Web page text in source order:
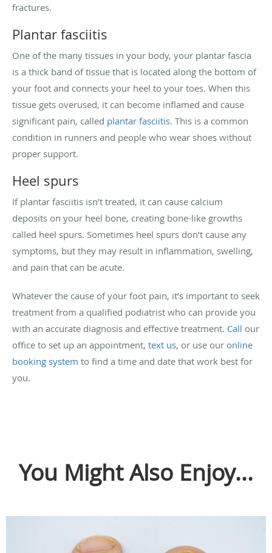
fractures.
Plantar fasciitis
One of the many tissues in your body, your plantar fascia
is a thick band of tissue that is located along the bottom of
your foot and connects your heel to your toes. When this
tissue gets overused, it can become inflamed and cause
significant pain, called plantar fasciitis. This is a common
condition in runners and people who wear shoes without
proper support.
Heel spurs
If plantar fasciitis isn’t treated, it can cause calcium
deposits on your heel bone, creating bone-like growths
called heel spurs. Sometimes heel spurs don’t cause any
symptoms, but they may result in inflammation, swelling,
and pain that can be acute.
Whatever the cause of your foot pain, it’s important to seek
treatment from a qualified podiatrist who can provide you
with an accurate diagnosis and effective treatment. Call our
office to set up an appointment, text us, or use our online
booking system to find a time and date that work best for
you.
You Might Also Enjoy...